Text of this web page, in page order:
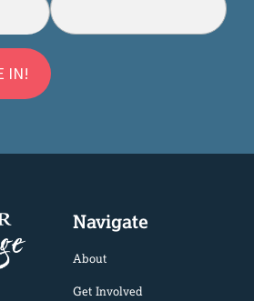
Navigate
About
Get Involved